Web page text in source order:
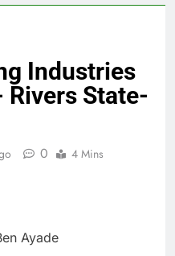
Industries
Rivers State-
0 4 Mins
Ayade